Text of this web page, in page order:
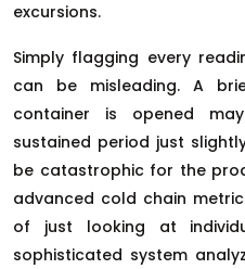
excursions.
Simply flagging every
can be misleading. A
container is opened
sustained period just
be catastrophic for the
advanced cold chain
of just looking at
sophisticated system